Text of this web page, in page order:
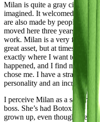
Milan is quite a gray city, yet
imagined. It welcomed me and
are also made by people, and
moved here three years ago
work. Milan is a very fast city,
great asset, but at times I feel
exactly where I want to go.
happened, and I find myself in
chose me. I have a strange
personality and an incredible
I perceive Milan as a self-
boss. She’s had Botox and
grown up, even though she